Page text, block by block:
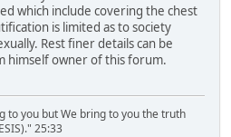
which include covering the chest
is limited as to society
Rest finer details can be
himself owner of this forum.
to you but We bring to you the truth
25:33